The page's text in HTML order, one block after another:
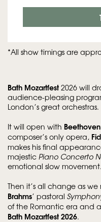
*All show timings are
Bath Mozartfest 2026 will
audience-pleasing
London’s great orchestras.
It will open with Beethoven
composer’s only opera,
makes his final
majestic Piano Concerto
emotional slow movement.
Then it’s all change as
Brahms’ pastoral
of the Romantic era and a
Bath Mozartfest 2026.